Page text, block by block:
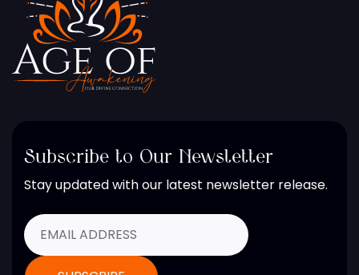
Subscribe to Our Newsletter
Stay updated with our latest newsletter release.